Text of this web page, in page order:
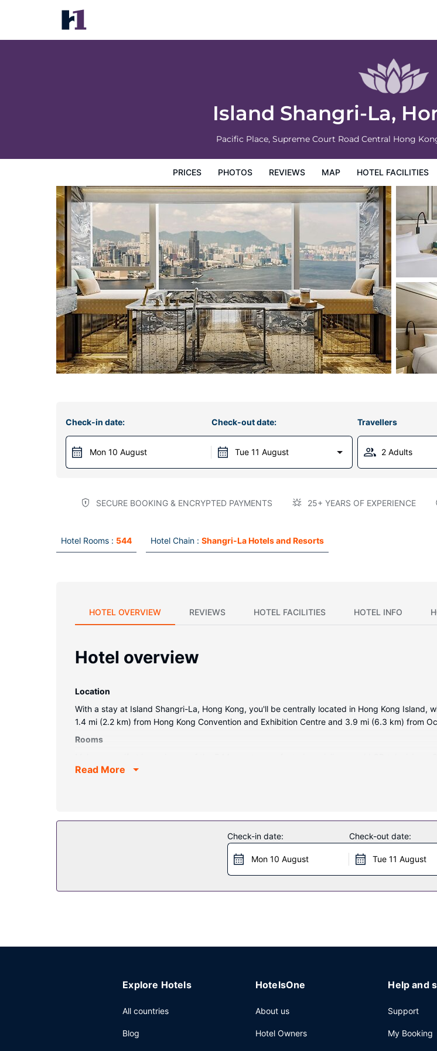
Island Shangri-La,
Pacific Place, Supreme Court Road Central Hong
PRICES PHOTOS REVIEWS MAP HOTEL FACILITIES
Island Shangri-La, Hong Kong
Prices
Check-in date:
Mon 10 August
Check-out date:
Tue 11 August
Travellers
2 Adults
SECURE BOOKING & ENCRYPTED PAYMENTS 25+ YEARS OF EXPERIENCE
Hotel Rooms : 544 Hotel Chain : Shangri-La Hotels and Resorts
HOTEL OVERVIEW REVIEWS HOTEL FACILITIES HOTEL INFO
Hotel overview
Location
With a stay at Island Shangri-La, Hong Kong, you'll be centrally located in Hong Kong Island,
1.4 mi (2.2 km) from Hong Kong Convention and Exhibition Centre and 3.9 mi (6.3 km) from
Rooms
satellite programming is available for your entertainment. Bathrooms have hair dryers and
outdoor pool and a fitness center. Additional features at this hotel include complimentary
Grab a bite at Restaurant Petrus, one of the hotel's 6 restaurants, or stay in and take
shops/cafes. Wrap up your day with a drink at the bar/lounge. Buffet breakfasts are available
Read More
Check-in date:
Mon 10 August
Check-out date:
Tue 11 August
Explore Hotels
All countries
Blog
HotelsOne
About us
Hotel Owners
Help and
Support
My Booking